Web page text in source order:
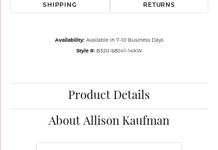
SHIPPING RETURNS
Availability: Available in 7-10 Business Days
Style #: B320-68041-14KW
Product Details
About Allison Kaufman